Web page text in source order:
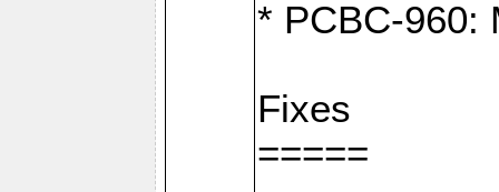
* PCBC-960:
Fixes
=====